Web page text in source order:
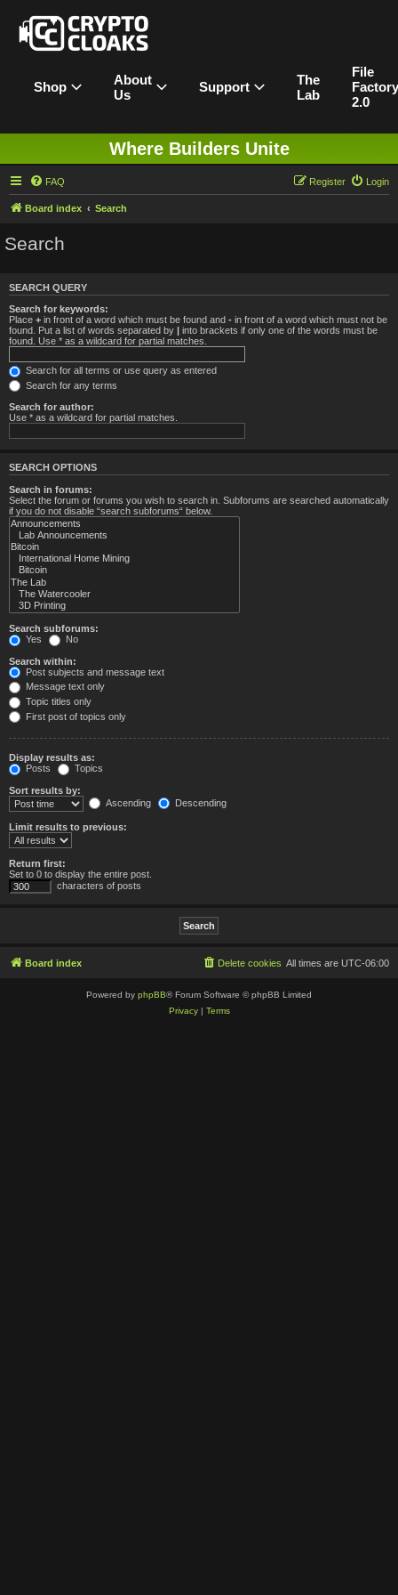
Shop
About
Us
Support
The
Lab
File
Factory
2.0
Where Builders Unite
FAQ Login
Register
Board index Search
Search
SEARCH QUERY
Search for keywords:
Place + in front of a word which must be found and - in front of a word which must not be
found. Put a list of words separated by | into brackets if only one of the words must be
found. Use * as a wildcard for partial matches.
Search for all terms or use query as entered
Search for any terms
Search for author:
Use * as a wildcard for partial matches.
SEARCH OPTIONS
Search in forums:
Select the forum or forums you wish to search in. Subforums are searched automatically
if you do not disable “search subforums“ below.
Search subforums:
Yes
No
Search within:
Post subjects and message text
Message text only
Topic titles only
First post of topics only
Display results as:
Posts
Topics
Sort results by:
Ascending
Descending
Limit results to previous:
Return first:
Set to 0 to display the entire post.
characters of posts
Board index All times are UTC-06:00
Delete cookies
Powered by phpBB® Forum Software © phpBB Limited
Privacy| Terms